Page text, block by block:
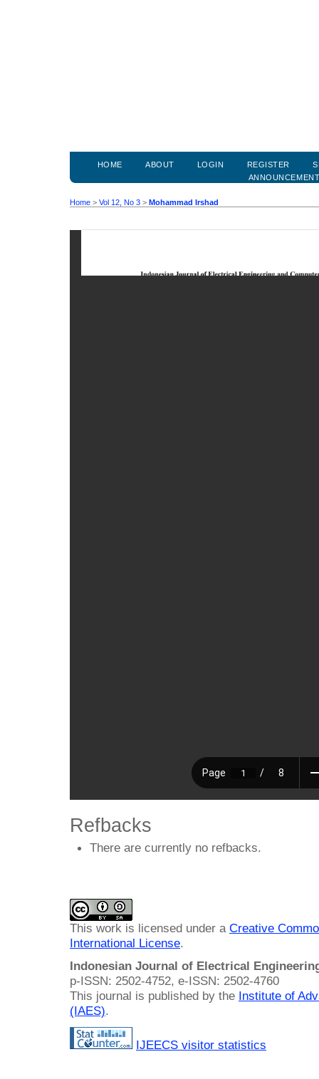
HOME ABOUT LOGIN REGISTER
Home > Vol 12, No 3 > Mohammad Irshad
Refbacks
There are currently no refbacks.
This work is licensed under a Creative
International License.
Indonesian Journal of Electrical
p-ISSN: 2502-4752, e-ISSN: 2502-4760
This journal is published by the Institute of
(IAES).
IJEECS visitor statistics